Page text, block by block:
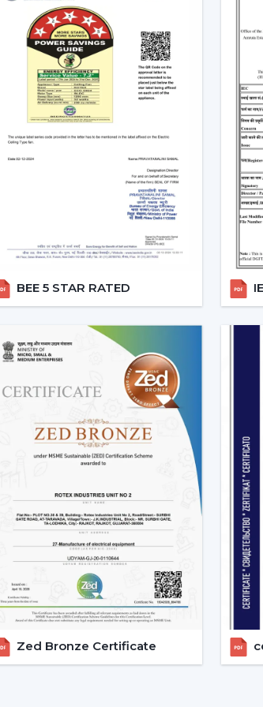
of the BLDC fans is not merely a
advantages.
Electricity Savings
generic claims and look at a real
operate a traditional fan (75W) in
22-25 units of electricity per month. An
approximately 9-10 units.
per fan saving.
fact that although the BLDC ceiling fan
off in the long run is great.
Performance In Real Indian
is one of the most frequent
decelerate with reduced voltage levels
speed BLDC ceiling fan
can be used in
voltage, as it remains constant. This
That Actually Matters
people do not pay attention to noise
or offices.
of BLDC fans, no humming sound is
quiet and smooth running which makes
On Inverter
benefit in case you reside in a place
BEE 5 STAR RATED
Zed Bronze Certificate